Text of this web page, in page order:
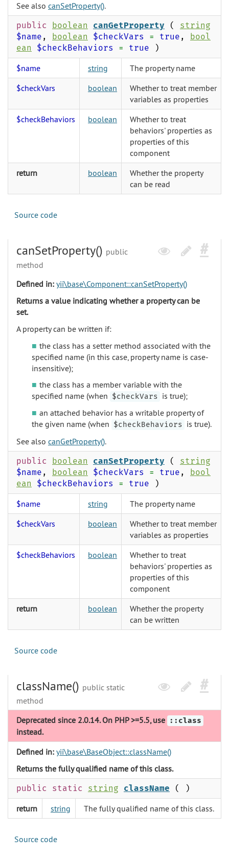
See also canSetProperty().
public boolean canGetProperty ( string
$name , boolean $checkVars = true , bool
ean
$checkBehaviors = true )
$name string
The property name
$checkVars
boolean
Whether to treat member
variables as properties
$checkBehaviors
boolean
Whether to treat
behaviors' properties as
properties of this
component
return
boolean
Whether the property
can be read
Source code
canSetProperty() public
method
Defined in: yii\base\Component::canSetProperty()
Returns a value indicating whether a property can be
set.
A property can be written if:
the class has a setter method associated with the
specified name (in this case, property name is case-
insensitive);
the class has a member variable with the
specified name (when $checkVars is true);
an attached behavior has a writable property of
the given name (when $checkBehaviors is true).
See also canGetProperty().
public boolean canSetProperty ( string
$name , boolean $checkVars = true , bool
ean
$checkBehaviors = true )
$name string
The property name
$checkVars
boolean
Whether to treat member
variables as properties
$checkBehaviors
boolean
Whether to treat
behaviors' properties as
properties of this
component
return
boolean
Whether the property
can be written
Source code
className() public static
method
Deprecated since 2.0.14. On PHP >=5.5, use ::class
instead.
Defined in: yii\base\BaseObject::className()
Returns the fully qualified name of this class.
public static string className ( )
return string The fully qualified name of this class.
Source code